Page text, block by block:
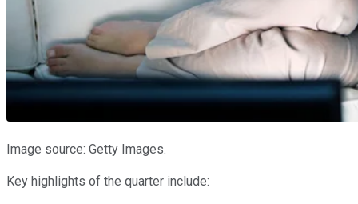
Image source: Getty Images.
Key highlights of the quarter include: